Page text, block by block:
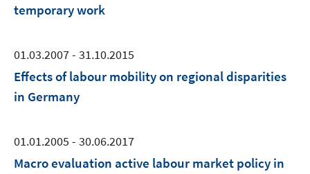
temporary work
01.03.2007 - 31.10.2015
Effects of labour mobility on regional disparities
in Germany
01.01.2005 - 30.06.2017
Macro evaluation active labour market policy in